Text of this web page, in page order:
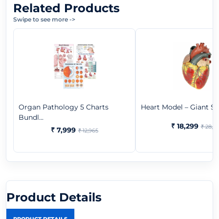
Related Products
Swipe to see more ->
Organ Pathology 5 Charts
Bundl...
₹ 7,999 ₹ 12,965
Heart Model – Giant
₹ 18,299 ₹
Product Details